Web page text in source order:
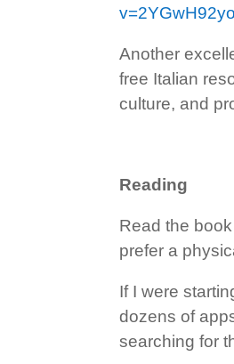
Another
free Italian
culture, and
Reading
Read the
prefer a
If I were
dozens of
searching for